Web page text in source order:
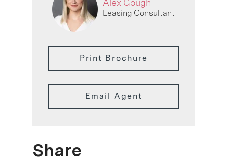
Alex Gough
Leasing Consultant
Print Brochure
Email Agent
Share